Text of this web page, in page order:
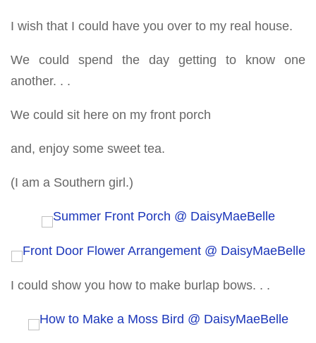
I wish that I could have you over to my real house.
We could spend the day getting to know one
another. . .
We could sit here on my front porch
and, enjoy some sweet tea.
(I am a Southern girl.)
I could show you how to make burlap bows. . .